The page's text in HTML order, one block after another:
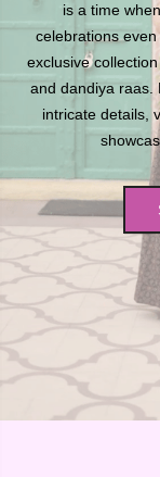
is a time
celebrations
exclusive
and dandiya raas.
intricate details,